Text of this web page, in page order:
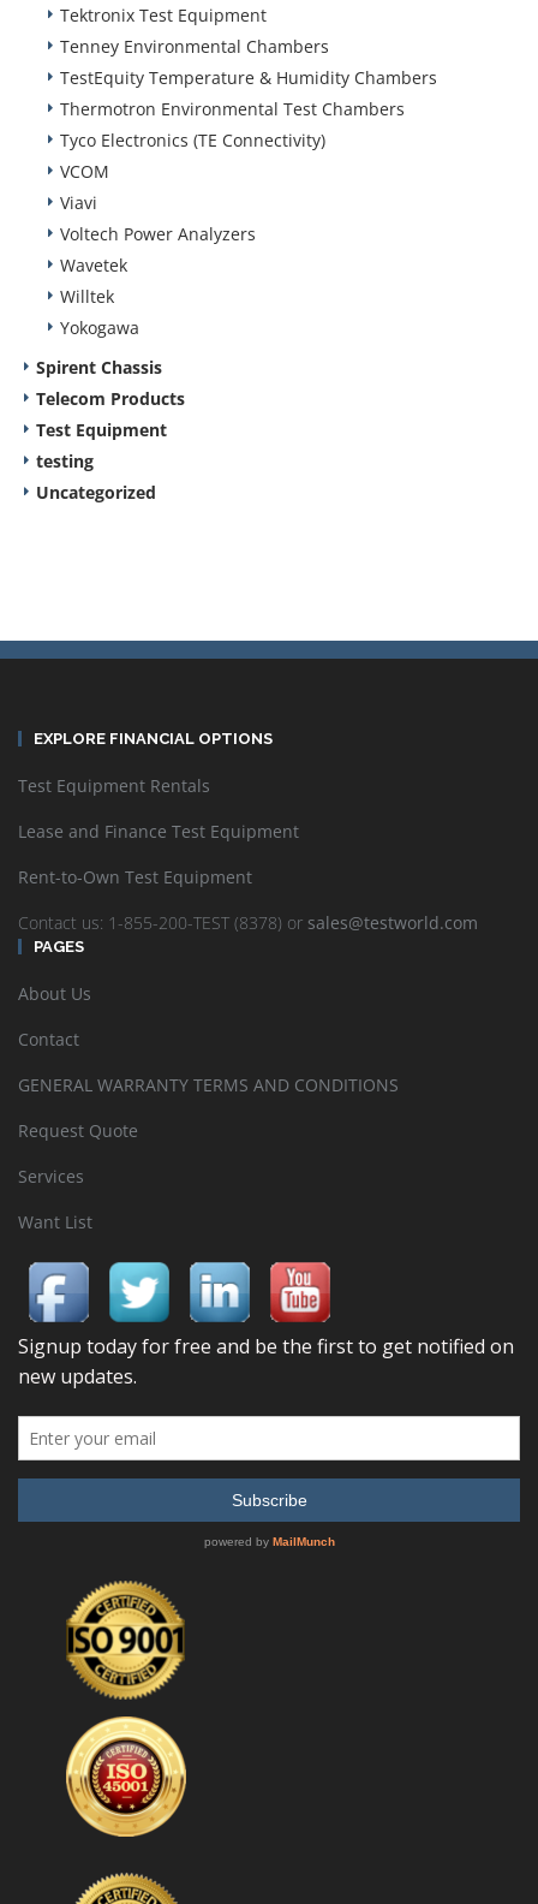
Tektronix Test Equipment
Tenney Environmental Chambers
TestEquity Temperature & Humidity Chambers
Thermotron Environmental Test Chambers
Tyco Electronics (TE Connectivity)
VCOM
Viavi
Voltech Power Analyzers
Wavetek
Willtek
Yokogawa
Spirent Chassis
Telecom Products
Test Equipment
testing
Uncategorized
EXPLORE FINANCIAL OPTIONS
Test Equipment Rentals
Lease and Finance Test Equipment
Rent-to-Own Test Equipment
Contact us: 1-855-200-TEST (8378) or sales@testworld.com
PAGES
About Us
Contact
GENERAL WARRANTY TERMS AND CONDITIONS
Request Quote
Services
Want List